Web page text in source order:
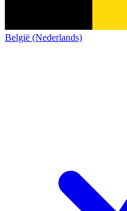
België (Nederlands)